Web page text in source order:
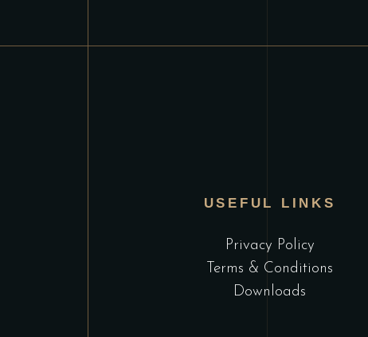
USEFUL LINKS
Privacy Policy
Terms & Conditions
Downloads